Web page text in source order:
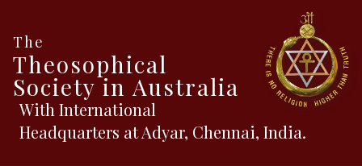
The
Theosophical
Society in Australia
With International
Headquarters at Adyar, Chennai, India.